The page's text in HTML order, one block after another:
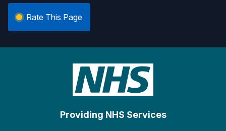
Rate This Page
Providing NHS Services